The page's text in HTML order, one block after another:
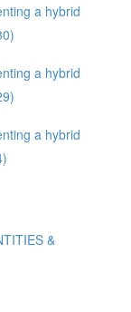
a hybrid
a hybrid
a hybrid
&